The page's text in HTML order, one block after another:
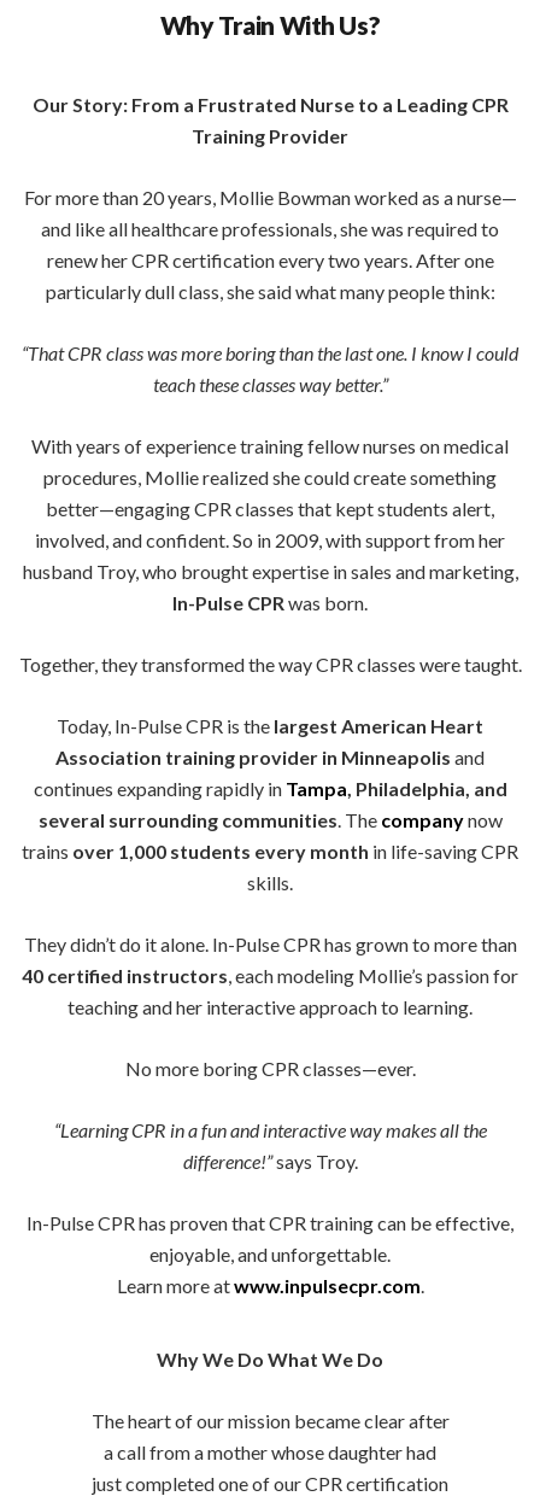
Why Train With Us?
Our Story: From a Frustrated Nurse to a Leading CPR
Training Provider
For more than 20 years, Mollie Bowman worked as a nurse—
and like all healthcare professionals, she was required to
renew her CPR certification every two years. After one
particularly dull class, she said what many people think:
“That CPR class was more boring than the last one. I know I could
teach these classes way better.”
With years of experience training fellow nurses on medical
procedures, Mollie realized she could create something
better—engaging CPR classes that kept students alert,
involved, and confident. So in 2009, with support from her
husband Troy, who brought expertise in sales and marketing,
In-Pulse CPRwas born.
Together, they transformed the way CPR classes were taught.
Today, In-Pulse CPR is the largest American Heart
Association training provider in Minneapolis and
continues expanding rapidly in Tampa, Philadelphia, and
several surrounding communities. The companynow
trains over 1,000 students every month in life-saving CPR
skills.
They didn’t do it alone. In-Pulse CPR has grown to more than
40 certified instructors, each modeling Mollie’s passion for
teaching and her interactive approach to learning.
No more boring CPR classes—ever.
“Learning CPR in a fun and interactive way makes all the
difference!”says Troy.
In-Pulse CPR has proven that CPR training can be effective,
enjoyable, and unforgettable.
Learn more atwww.inpulsecpr.com.
Why We Do What We Do
The heart of our mission became clear after
a call from a mother whose daughter had
just completed one of our CPR certification